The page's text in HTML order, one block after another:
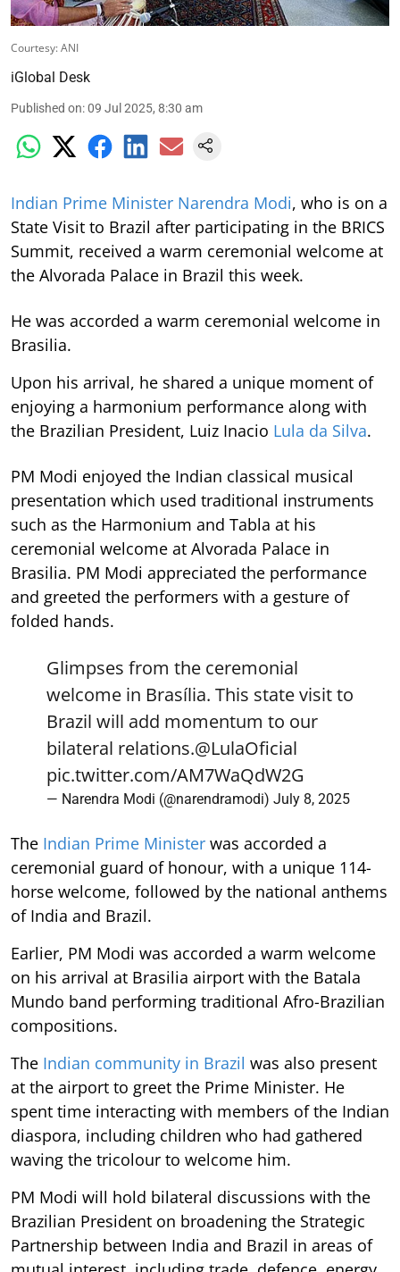
Courtesy: ANI
iGlobal Desk
Published on:09 Jul 2025, 8:30 am
Indian Prime Minister Narendra Modi, who is on a
State Visit to Brazil after participating in the BRICS
Summit, received a warm ceremonial welcome at
the Alvorada Palace in Brazil this week.
He was accorded a warm ceremonial welcome in
Brasilia.
Upon his arrival, he shared a unique moment of
enjoying a harmonium performance along with
the Brazilian President, Luiz Inacio Lula da Silva.
PM Modi enjoyed the Indian classical musical
presentation which used traditional instruments
such as the Harmonium and Tabla at his
ceremonial welcome at Alvorada Palace in
Brasilia. PM Modi appreciated the performance
and greeted the performers with a gesture of
folded hands.
Glimpses from the ceremonial
welcome in Brasília. This state visit to
Brazil will add momentum to our
bilateral relations.@LulaOficial
pic.twitter.com/AM7WaQdW2G
— Narendra Modi (@narendramodi) July 8, 2025
The Indian Prime Minister was accorded a
ceremonial guard of honour, with a unique 114-
horse welcome, followed by the national anthems
of India and Brazil.
Earlier, PM Modi was accorded a warm welcome
on his arrival at Brasilia airport with the Batala
Mundo band performing traditional Afro-Brazilian
compositions.
The Indian community in Brazil was also present
at the airport to greet the Prime Minister. He
spent time interacting with members of the Indian
diaspora, including children who had gathered
waving the tricolour to welcome him.
PM Modi will hold bilateral discussions with the
Brazilian President on broadening the Strategic
Partnership between India and Brazil in areas of